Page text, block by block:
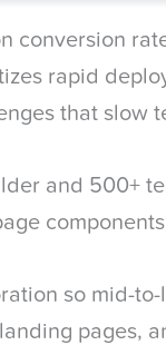
conversion
rapid
that slow
and 500+
so mid-
pages,